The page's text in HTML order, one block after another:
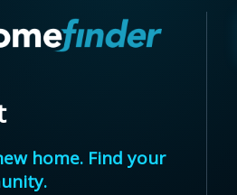
home. Find your